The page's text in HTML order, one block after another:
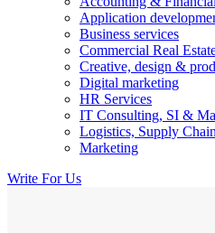
Application
Business services
Commercial Real
Creative, design &
Digital marketing
HR Services
IT Consulting, SI &
Logistics, Supply
Marketing
Write For Us